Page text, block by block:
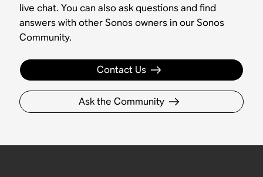
live chat. You can also ask questions and find
answers with other Sonos owners in our Sonos
Community.
Contact Us
Ask the Community